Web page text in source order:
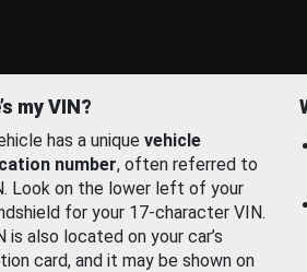
my VIN?
has a unique vehicle
number, often referred to
Look on the lower left of your
for your 17-character VIN.
is also located on your car’s
card, and it may be shown on